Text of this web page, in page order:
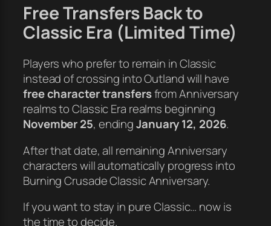
Free Transfers Back to
Classic Era (Limited Time)
Players who prefer to remain in Classic
instead of crossing into Outland will have
free character transfersfrom Anniversary
realms to Classic Era realms beginning
November 25, endingJanuary 12, 2026.
After that date, all remaining Anniversary
characters will automatically progress into
Burning Crusade Classic Anniversary.
If you want to stay in pure Classic… now is
the time to decide.